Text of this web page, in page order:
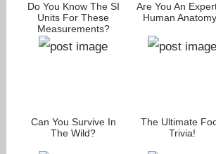
Do You Know The SI
Units For These
Measurements?
Are You An
Human
Can You Survive In
The Wild?
The Ultimate
Trivia!